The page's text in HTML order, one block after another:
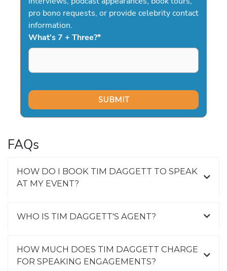
pro bono requests, or provide celebrity contact
information.
What's 7 + Three?*
FAQs
HOW DO I BOOK TIM DAGGETT TO SPEAK
AT MY EVENT?
WHO IS TIM DAGGETT'S AGENT?
HOW MUCH DOES TIM DAGGETT CHARGE
FOR SPEAKING ENGAGEMENTS?